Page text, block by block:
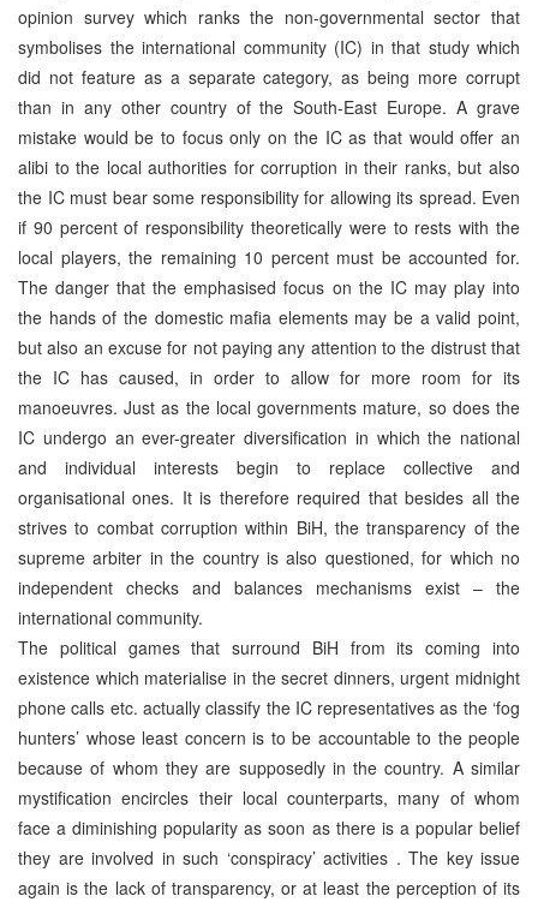
opinion survey which ranks the non-governmental sector that
symbolises the international community (IC) in that study which
did not feature as a separate category, as being more corrupt
than in any other country of the South-East Europe. A grave
mistake would be to focus only on the IC as that would offer an
alibi to the local authorities for corruption in their ranks, but also
the IC must bear some responsibility for allowing its spread. Even
if 90 percent of responsibility theoretically were to rests with the
local players, the remaining 10 percent must be accounted for.
The danger that the emphasised focus on the IC may play into
the hands of the domestic mafia elements may be a valid point,
but also an excuse for not paying any attention to the distrust that
the IC has caused, in order to allow for more room for its
manoeuvres. Just as the local governments mature, so does the
IC undergo an ever-greater diversification in which the national
and individual interests begin to replace collective and
organisational ones. It is therefore required that besides all the
strives to combat corruption within BiH, the transparency of the
supreme arbiter in the country is also questioned, for which no
independent checks and balances mechanisms exist – the
international community.
The political games that surround BiH from its coming into
existence which materialise in the secret dinners, urgent midnight
phone calls etc. actually classify the IC representatives as the ‘fog
hunters’ whose least concern is to be accountable to the people
because of whom they are supposedly in the country. A similar
mystification encircles their local counterparts, many of whom
face a diminishing popularity as soon as there is a popular belief
they are involved in such ‘conspiracy’ activities . The key issue
again is the lack of transparency, or at least the perception of its